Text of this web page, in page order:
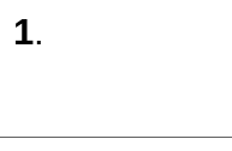
1.